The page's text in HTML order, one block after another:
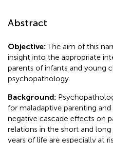
Abstract
Objective: The aim of this
insight into the appropriate
parents of infants and young
psychopathology.
Background:
for maladaptive parenting
negative cascade effects on
relations in the short and
years of life are especially at